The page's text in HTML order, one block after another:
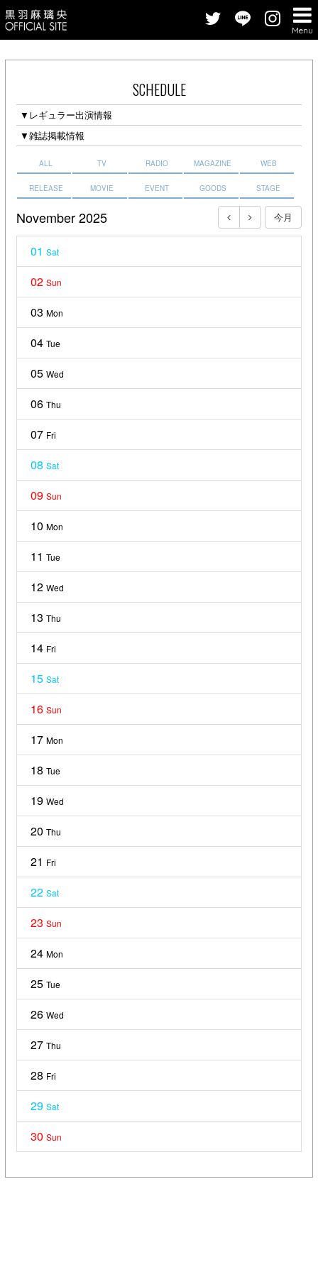
Menu
SCHEDULE
▼レギュラー出演情報
▼雑誌掲載情報
ALL TV RADIO MAGAZINE WEB
RELEASE MOVIE EVENT GOODS STAGE
November 2025 今月
01 Sat
02 Sun
03 Mon
04 Tue
05 Wed
06 Thu
07 Fri
08 Sat
09 Sun
10 Mon
11 Tue
12 Wed
13 Thu
14 Fri
15 Sat
16 Sun
17 Mon
18 Tue
19 Wed
20 Thu
21 Fri
22 Sat
23 Sun
24 Mon
25 Tue
26 Wed
27 Thu
28 Fri
29 Sat
30 Sun